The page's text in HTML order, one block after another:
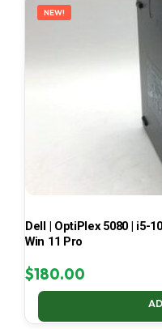
NEW!
Dell | OptiPlex 5080 | i5-
Win 11 Pro
$180.00